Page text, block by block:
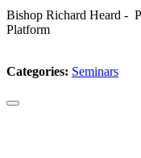
Bishop Richard Heard -
Platform
Categories: Seminars